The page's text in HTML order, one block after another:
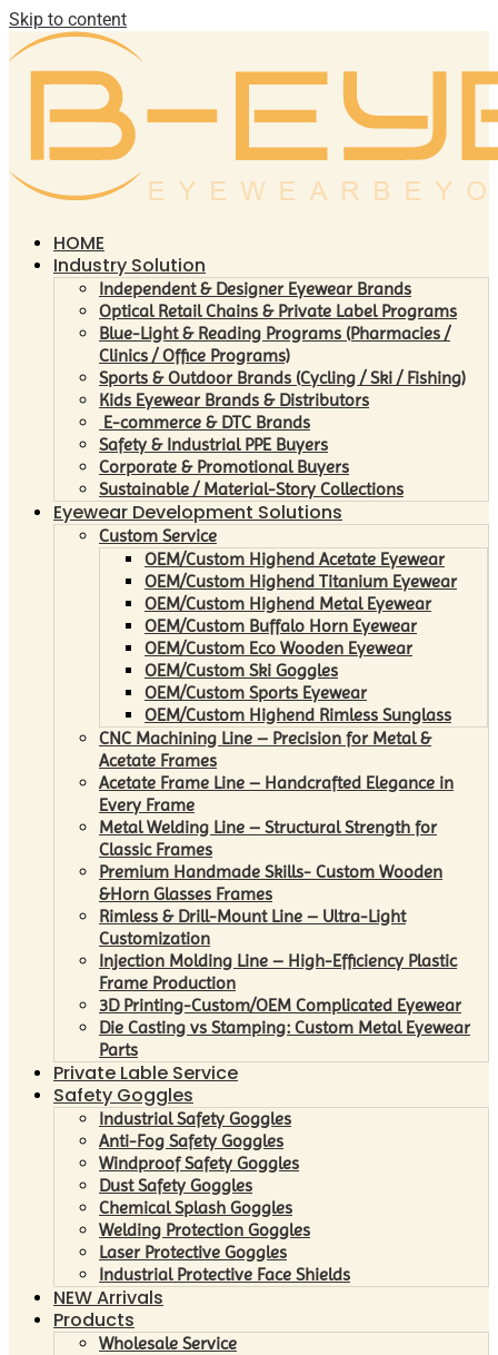
Skip to content
HOME
Industry Solution
Independent & Designer Eyewear Brands
Optical Retail Chains & Private Label Programs
Blue-Light & Reading Programs (Pharmacies /
Clinics / Office Programs)
Sports & Outdoor Brands (Cycling / Ski / Fishing)
Kids Eyewear Brands & Distributors
E-commerce & DTC Brands
Safety & Industrial PPE Buyers
Corporate & Promotional Buyers
Sustainable / Material-Story Collections
Eyewear Development Solutions
Custom Service
OEM/Custom Highend Acetate Eyewear
OEM/Custom Highend Titanium Eyewear
OEM/Custom Highend Metal Eyewear
OEM/Custom Buffalo Horn Eyewear
OEM/Custom Eco Wooden Eyewear
OEM/Custom Ski Goggles
OEM/Custom Sports Eyewear
OEM/Custom Highend Rimless Sunglass
CNC Machining Line – Precision for Metal &
Acetate Frames
Acetate Frame Line – Handcrafted Elegance in
Every Frame
Metal Welding Line – Structural Strength for
Classic Frames
Premium Handmade Skills- Custom Wooden
&Horn Glasses Frames
Rimless & Drill-Mount Line – Ultra-Light
Customization
Injection Molding Line – High-Efficiency Plastic
Frame Production
3D Printing-Custom/OEM Complicated Eyewear
Die Casting vs Stamping: Custom Metal Eyewear
Parts
Private Lable Service
Safety Goggles
Industrial Safety Goggles
Anti-Fog Safety Goggles
Windproof Safety Goggles
Dust Safety Goggles
Chemical Splash Goggles
Welding Protection Goggles
Laser Protective Goggles
Industrial Protective Face Shields
NEW Arrivals
Products
Wholesale Service